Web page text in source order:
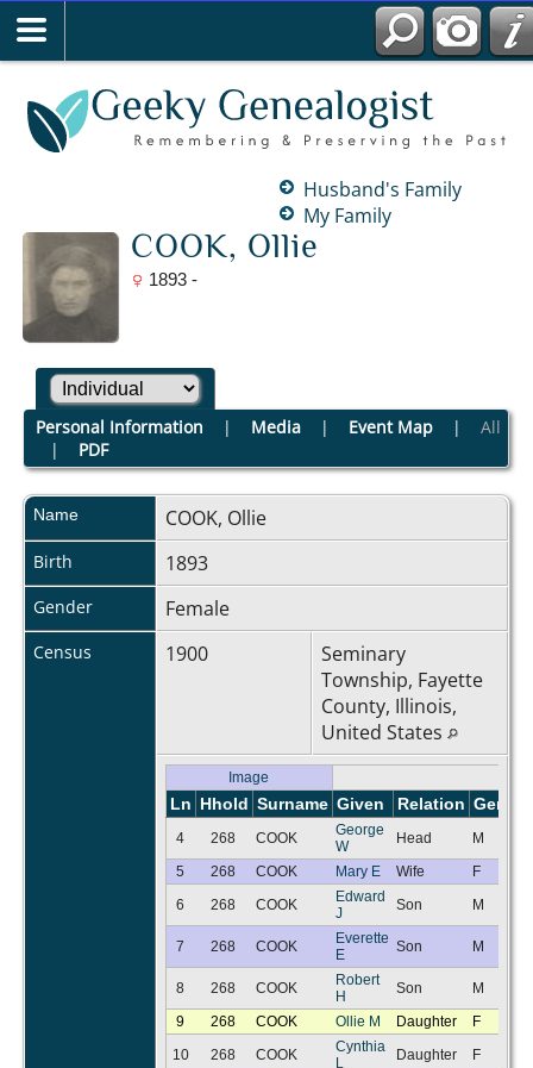
Husband's Family
My Family
COOK, Ollie
1893 -
Personal Information | Media| Event Map| All
| PDF
Name COOK, Ollie
Birth 1893
Gender Female
Census 1900
Seminary
Township, Fayette
County, Illinois,
United States
Image
Ln Hhold Surname Given Relation Gender
4 268 COOK
George
W
Head
M
5
268 COOK Mary E Wife
F
6
268 COOK
Edward
J
Son M
7 268 COOK
Everette
E
Son M
8 268 COOK
Robert
H
Son
M
9
268 COOK Ollie M Daughter
F
10
268 COOK
Cynthia
L
Daughter
F